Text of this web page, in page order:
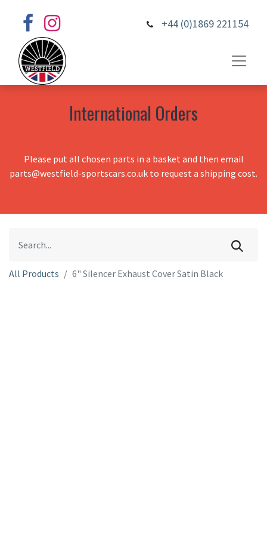
+44 (0)1869 221154
International Orders
Please put all chosen parts in a basket and then email
parts@westfield-sportscars.co.uk to request a shipping cost.
All Products 6" Silencer Exhaust Cover Satin Black